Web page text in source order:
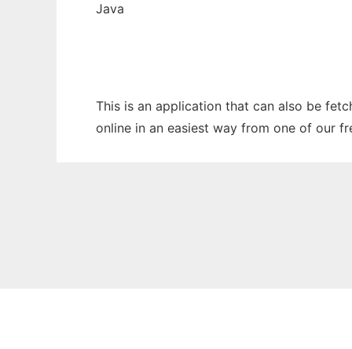
Java
This is an application that can also be
online in an easiest way from one of our